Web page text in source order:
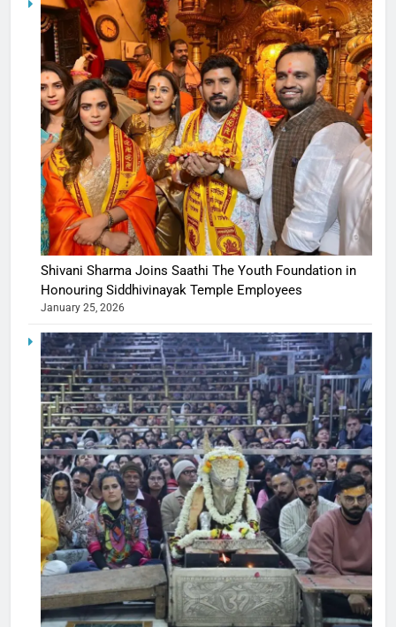
Shivani Sharma Joins Saathi The Youth Foundation in
Honouring Siddhivinayak Temple Employees
January 25, 2026